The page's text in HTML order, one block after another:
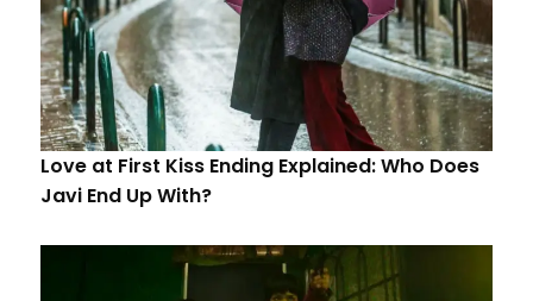
Love at First Kiss Ending Explained: Who Does
Javi End Up With?